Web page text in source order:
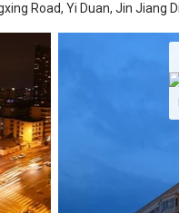
Road, Yi Duan, Jin Jiang